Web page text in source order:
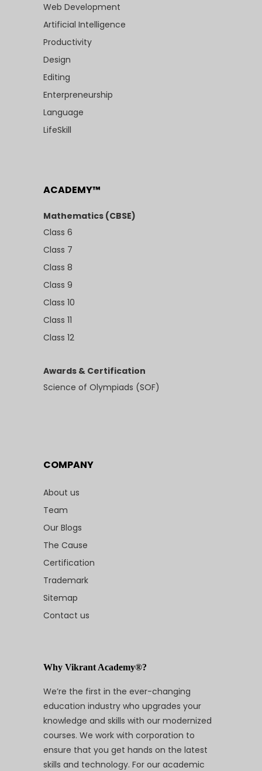
Web Development
Artificial Intelligence
Productivity
Design
Editing
Enterpreneurship
Language
LifeSkill
ACADEMY™
Mathematics (CBSE)
Class 6
Class 7
Class 8
Class 9
Class 10
Class 11
Class 12
Awards & Certification
Science of Olympiads (SOF)
COMPANY
About us
Team
Our Blogs
The Cause
Certification
Trademark
Sitemap
Contact us
Why Vikrant Academy®?
We’re the first in the ever-changing
education industry who upgrades your
knowledge and skills with our modernized
courses. We work with corporation to
ensure that you get hands on the latest
skills and technology. For our academic